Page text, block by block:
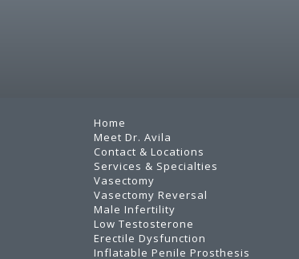
Home
Meet Dr. Avila
Contact & Locations
Services & Specialties
Vasectomy
Vasectomy Reversal
Male Infertility
Low Testosterone
Erectile Dysfunction
Inflatable Penile Prosthesis